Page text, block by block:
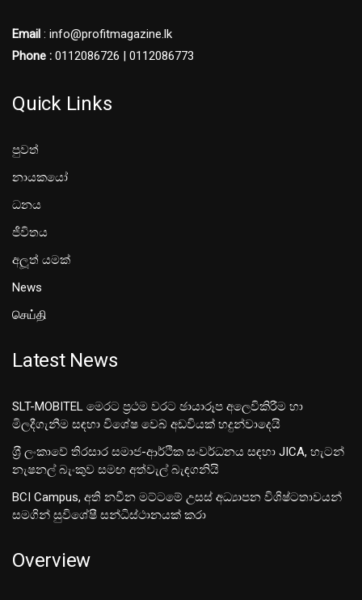
Email : info@profitmagazine.lk
Phone : 0112086726 | 0112086773
Quick Links
පුවත්
නායකයෝ
ධනය
ජීවිතය
අලූත් යමක්
News
செய்தி
Latest News
SLT-MOBITEL මෙරට ප්‍රථම වරට ඡායාරූප අලෙවිකිරීම හා
මිලදීගැනීම සඳහා විශේෂ වෙබ් අඩවියක් හදුන්වාදෙයි
ශ‍්‍රී ලංකාවේ තිරසාර සමාජ-ආර්ථික සංවර්ධනය සඳහා JICA, හැටන්
නැෂනල් බැංකුව සමඟ අත්වැල් බැඳගනියි
BCI Campus, අති නවීන මට්ටමේ උසස් අධ්‍යාපන විශිෂ්ටතාවයන්
සමගින් සුවිශේෂී සන්ධිස්ථානයක් කරා
Overview